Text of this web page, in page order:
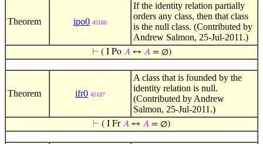
Theorem ipo0 45186
If the identity relation partially
orders any class, then that class
is the null class. (Contributed by
Andrew Salmon, 25-Jul-2011.)
⊢ ( I Po 𝐴↔ 𝐴= ∅)
Theorem ifr0 45187
A class that is founded by the
identity relation is null.
(Contributed by Andrew
Salmon, 25-Jul-2011.)
⊢ ( I Fr𝐴 ↔ 𝐴 = ∅)